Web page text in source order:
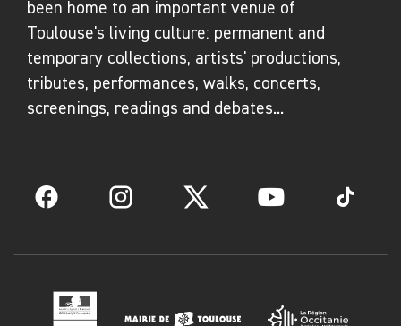
been home to an important venue of
Toulouse's living culture: permanent and
temporary collections, artists' productions,
tributes, performances, walks, concerts,
screenings, readings and debates...
Facebook Instagram Twitter YouTube TikTok